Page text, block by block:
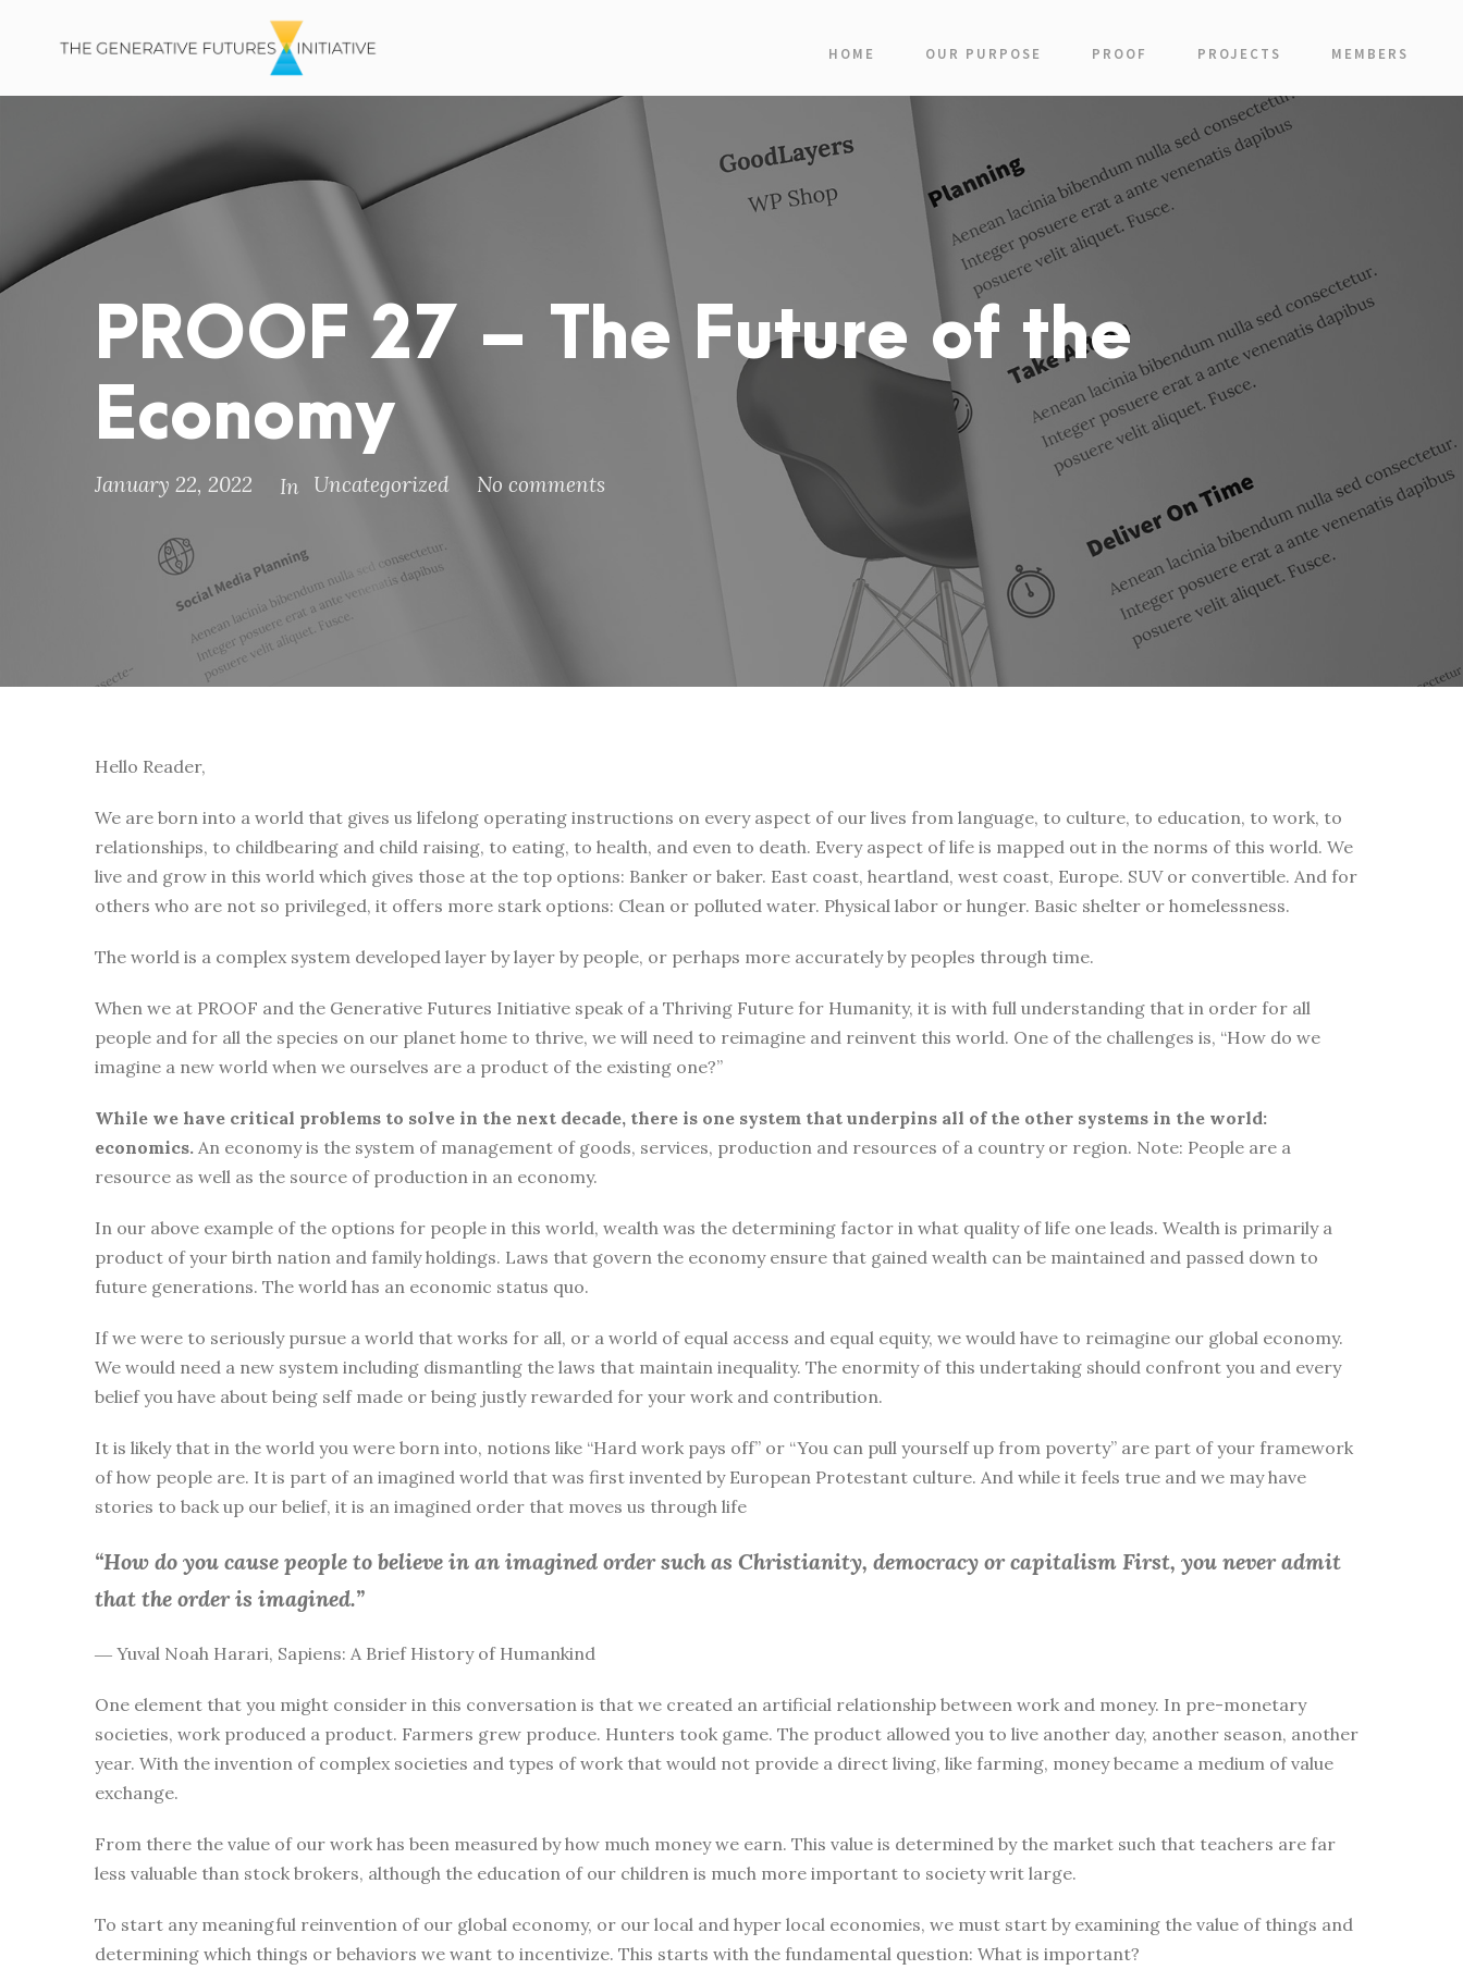
HOME OUR PURPOSE PROOF PROJECTS MEMBERS
PROOF 27 – The Future of the
Economy
January 22, 2022 In Uncategorized No comments
Hello Reader,
We are born into a world that gives us lifelong operating instructions on every aspect of our lives from language, to culture, to education, to work, to
relationships, to childbearing and child raising, to eating, to health, and even to death. Every aspect of life is mapped out in the norms of this world. We
live and grow in this world which gives those at the top options: Banker or baker. East coast, heartland, west coast, Europe. SUV or convertible. And for
others who are not so privileged, it offers more stark options: Clean or polluted water. Physical labor or hunger. Basic shelter or homelessness.
The world is a complex system developed layer by layer by people, or perhaps more accurately by peoples through time.
When we at PROOF and the Generative Futures Initiative speak of a Thriving Future for Humanity, it is with full understanding that in order for all
people and for all the species on our planet home to thrive, we will need to reimagine and reinvent this world. One of the challenges is, “How do we
imagine a new world when we ourselves are a product of the existing one?”
While we have critical problems to solve in the next decade, there is one system that underpins all of the other systems in the world:
economics. An economy is the system of management of goods, services, production and resources of a country or region. Note: People are a
resource as well as the source of production in an economy.
In our above example of the options for people in this world, wealth was the determining factor in what quality of life one leads. Wealth is primarily a
product of your birth nation and family holdings. Laws that govern the economy ensure that gained wealth can be maintained and passed down to
future generations. The world has an economic status quo.
If we were to seriously pursue a world that works for all, or a world of equal access and equal equity, we would have to reimagine our global economy.
We would need a new system including dismantling the laws that maintain inequality. The enormity of this undertaking should confront you and every
belief you have about being self made or being justly rewarded for your work and contribution.
It is likely that in the world you were born into, notions like “Hard work pays off” or “You can pull yourself up from poverty” are part of your framework
of how people are. It is part of an imagined world that was first invented by European Protestant culture. And while it feels true and we may have
stories to back up our belief, it is an imagined order that moves us through life
“How do you cause people to believe in an imagined order such as Christianity, democracy or capitalism First, you never admit
that the order is imagined.”
― Yuval Noah Harari, Sapiens: A Brief History of Humankind
One element that you might consider in this conversation is that we created an artificial relationship between work and money. In pre-monetary
societies, work produced a product. Farmers grew produce. Hunters took game. The product allowed you to live another day, another season, another
year. With the invention of complex societies and types of work that would not provide a direct living, like farming, money became a medium of value
exchange.
From there the value of our work has been measured by how much money we earn. This value is determined by the market such that teachers are far
less valuable than stock brokers, although the education of our children is much more important to society writ large.
To start any meaningful reinvention of our global economy, or our local and hyper local economies, we must start by examining the value of things and
determining which things or behaviors we want to incentivize. This starts with the fundamental question: What is important?